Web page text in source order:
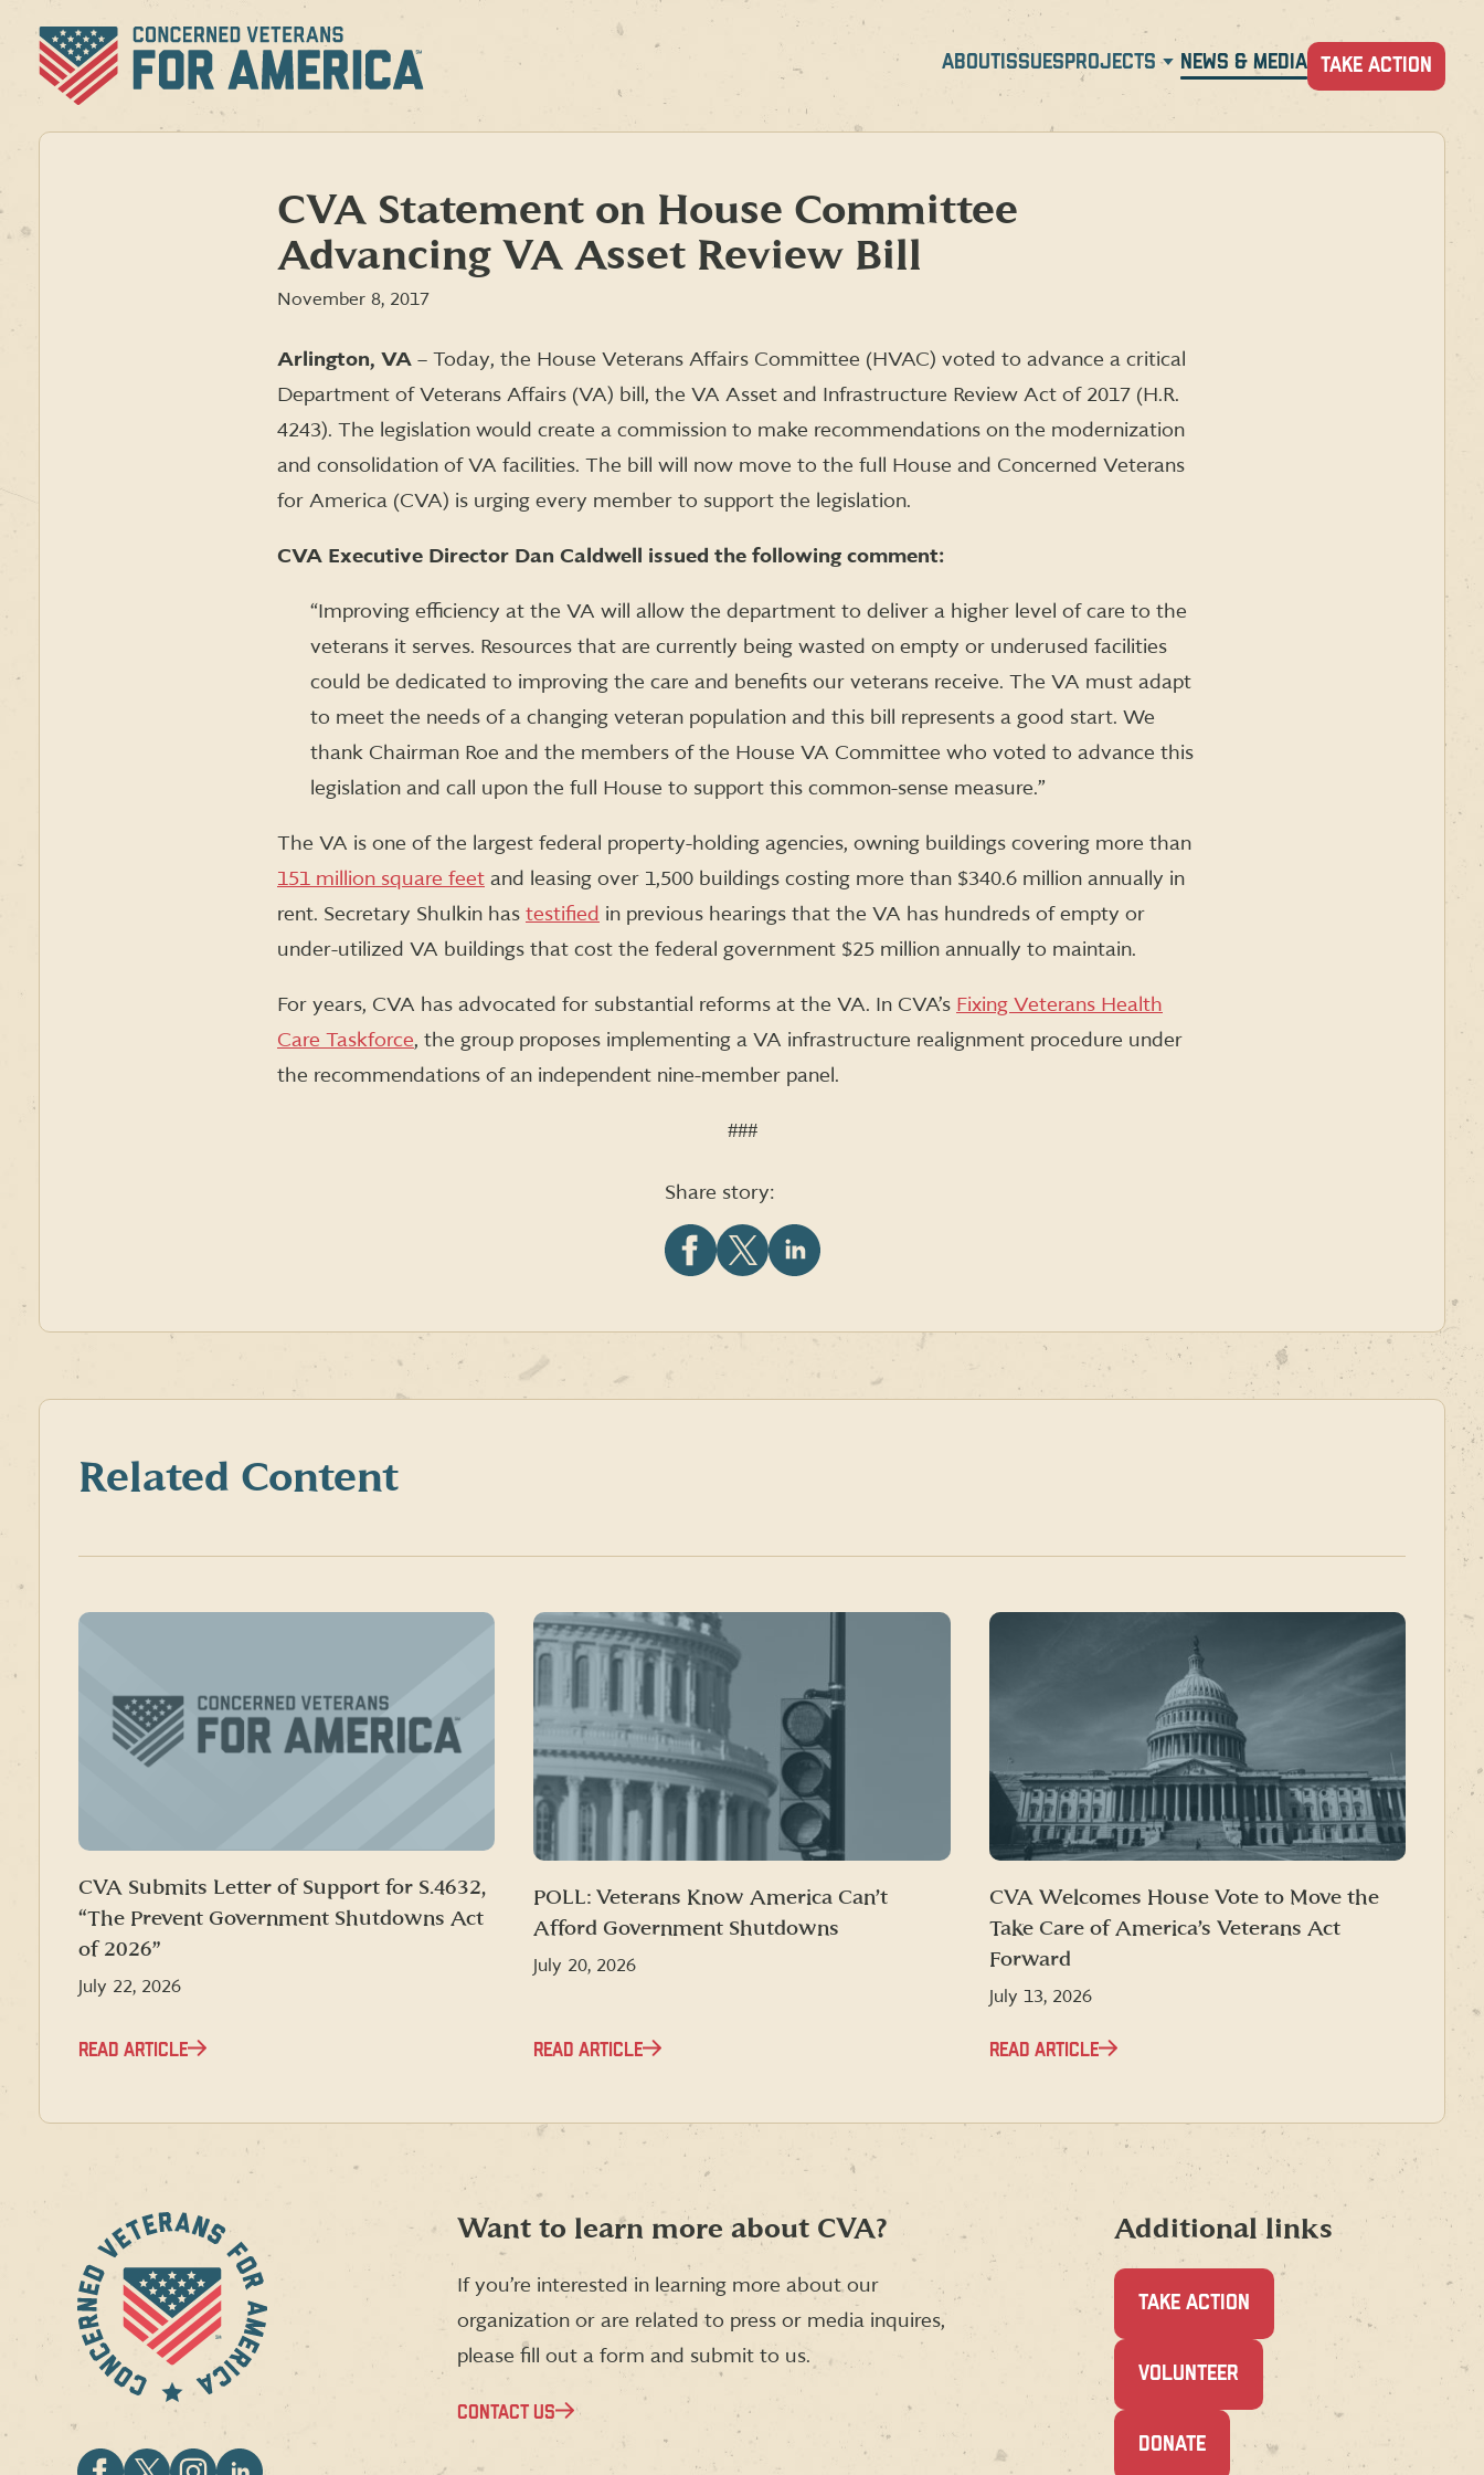
content
ABOUT ISSUES PROJECTS NEWS & MEDIA TAKE ACTION
CVA Statement on House Committee
Advancing VA Asset Review Bill
November 8, 2017
Arlington, VA – Today, the House Veterans Affairs Committee (HVAC) voted to advance a critical
Department of Veterans Affairs (VA) bill, the VA Asset and Infrastructure Review Act of 2017 (H.R.
4243). The legislation would create a commission to make recommendations on the modernization
and consolidation of VA facilities. The bill will now move to the full House and Concerned Veterans
for America (CVA) is urging every member to support the legislation.
CVA Executive Director Dan Caldwell issued the following comment:
“Improving efficiency at the VA will allow the department to deliver a higher level of care to the
veterans it serves. Resources that are currently being wasted on empty or underused facilities
could be dedicated to improving the care and benefits our veterans receive. The VA must adapt
to meet the needs of a changing veteran population and this bill represents a good start. We
thank Chairman Roe and the members of the House VA Committee who voted to advance this
legislation and call upon the full House to support this common-sense measure.”
The VA is one of the largest federal property-holding agencies, owning buildings covering more than
151 million square feet and leasing over 1,500 buildings costing more than $340.6 million annually in
rent. Secretary Shulkin has testified in previous hearings that the VA has hundreds of empty or
under-utilized VA buildings that cost the federal government $25 million annually to maintain.
For years, CVA has advocated for substantial reforms at the VA. In CVA’s Fixing Veterans Health
Care Taskforce, the group proposes implementing a VA infrastructure realignment procedure under
the recommendations of an independent nine-member panel.
###
Share story:
on
Twitter)
Related Content
CVA Submits Letter of Support for S.4632,
“The Prevent Government Shutdowns Act
of 2026”
July 22, 2026
READ ARTICLE
POLL: Veterans Know America Can’t
Afford Government Shutdowns
July 20, 2026
READ ARTICLE
CVA Welcomes House Vote to Move the
Take Care of America’s Veterans Act
Forward
July 13, 2026
READ ARTICLE
Want to learn more about CVA?
If you’re interested in learning more about our
organization or are related to press or media inquires,
please fill out a form and submit to us.
CONTACT US
Additional links
TAKE ACTION
VOLUNTEER (OPENS
DONATE(OPENS